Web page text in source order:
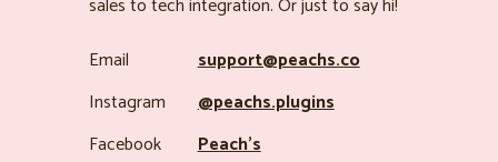
sales to tech integration. Or just to say hi!
Email
support@peachs.co
Instagram
@peachs.plugins
Facebook
Peach’s